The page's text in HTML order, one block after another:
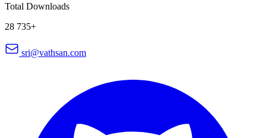
Total Downloads
28 735+
sri@vathsan.com